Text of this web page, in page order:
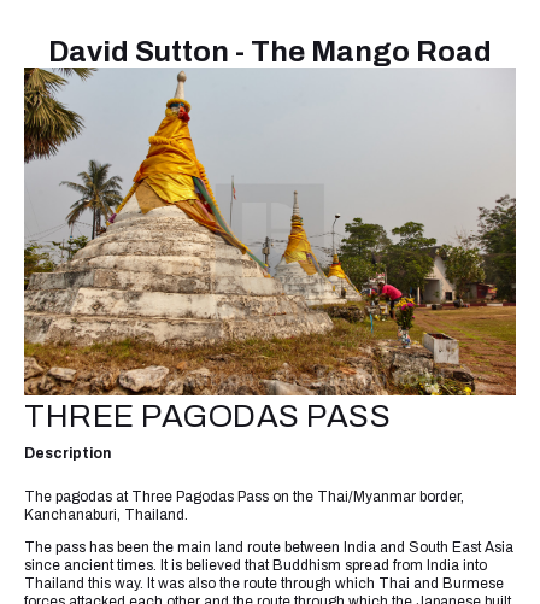
David Sutton - The Mango Road
THREE PAGODAS PASS
Description
The pagodas at Three Pagodas Pass on the Thai/Myanmar border,
Kanchanaburi, Thailand.
The pass has been the main land route between India and South East Asia
since ancient times. It is believed that Buddhism spread from India into
Thailand this way. It was also the route through which Thai and Burmese